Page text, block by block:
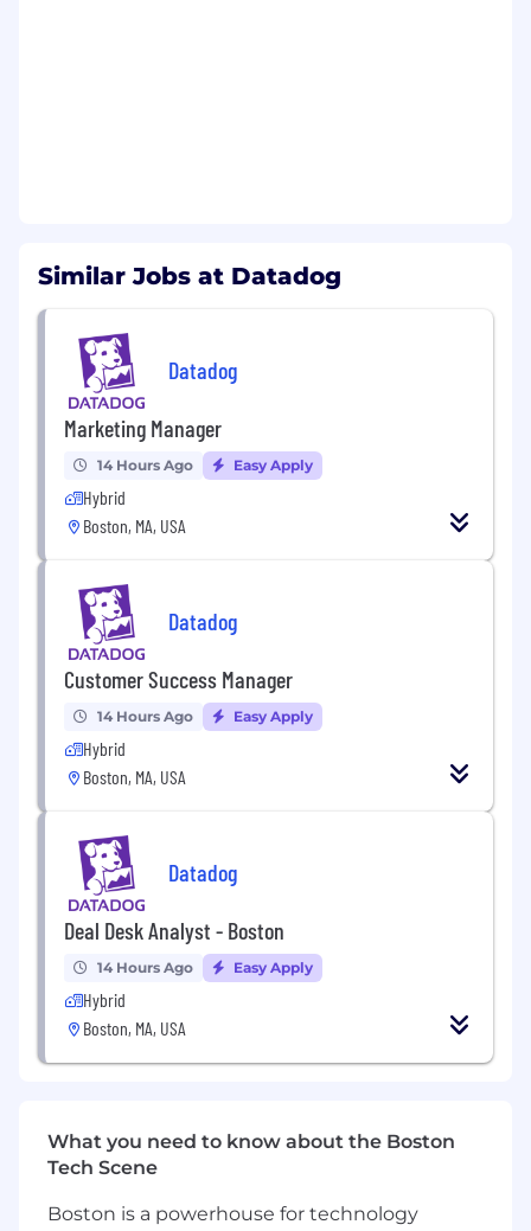
product training, and career pathing
stock purchase plan (ESPP)
Generous global benefits
Benefits and Growth listed above may vary
based on the country of your employment and
the nature of your employment with Datadog.
#LI-Hybrid
package, and may include variable
compensation. Actual compensation is based
on factors such as the candidate's skills,
qualifications, and experience. In addition,
Datadog offers a wide range of best in class,
comprehensive and inclusive employee
benefits for this role including healthcare,
dental, parental planning, and mental health
benefits, a 401(k) plan and match, paid time off,
fitness reimbursements, and a discounted
employee stock purchase plan.
The reasonably estimated yearly salary for this
role at Datadog is:
$54,000—$72,000 USD
About Datadog:
Datadog is the leading observability and
security platform for the AI era, providing
models, and security into one place, using AI to
detect and resolve issues before they impact
customers. Trusted globally by Fortune 500
companies and high-growth AI leaders,
Similar Jobs at Datadog
Datadog
Marketing Manager
14 Hours Ago Easy Apply
Hybrid
Boston, MA, USA
Datadog
Customer Success Manager
14 Hours Ago Easy Apply
Hybrid
Boston, MA, USA
Datadog
Deal Desk Analyst - Boston
14 Hours Ago Easy Apply
Hybrid
Boston, MA, USA
What you need to know about the Boston
Tech Scene
Boston is a powerhouse for technology